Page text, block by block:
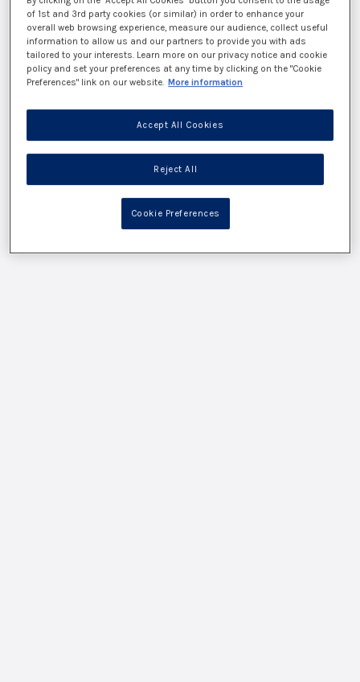
of 1st and 3rd party cookies (or similar) in order to enhance your
overall web browsing experience, measure our audience, collect useful
information to allow us and our partners to provide you with ads
tailored to your interests. Learn more on our privacy notice and cookie
policy and set your preferences at any time by clicking on the "Cookie
Preferences" link on our website. More information
Reject All
Accept All Cookies
Cookie Preferences